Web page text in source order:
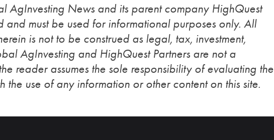
AgInvesting News and its parent company HighQuest
and must be used for informational purposes only. All
is not to be construed as legal, tax, investment,
AgInvesting and HighQuest Partners are not a
reader assumes the sole responsibility of evaluating the
the use of any information or other content on this site.